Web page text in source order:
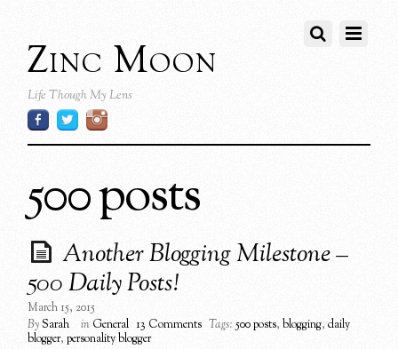
Zinc Moon
Life Though My Lens
500 posts
Another Blogging Milestone –
500 Daily Posts!
March 15, 2015
BySarah in General 13 Comments Tags: 500 posts,blogging,daily
blogger,personality blogger